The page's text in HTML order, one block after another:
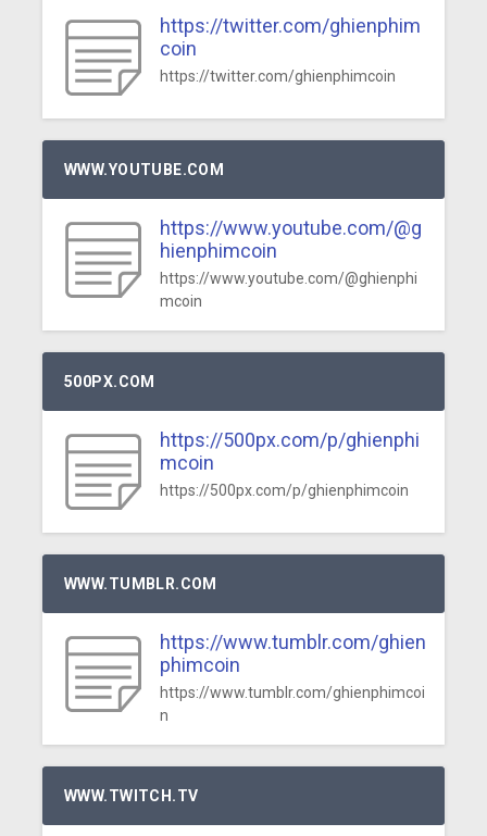
https://twitter.com/ghienphim
coin
https://twitter.com/ghienphimcoin
WWW.YOUTUBE.COM
https://www.youtube.com/@g
hienphimcoin
https://www.youtube.com/@ghienphi
mcoin
500PX.COM
https://500px.com/p/ghienphi
mcoin
https://500px.com/p/ghienphimcoin
WWW.TUMBLR.COM
https://www.tumblr.com/ghien
phimcoin
https://www.tumblr.com/ghienphimcoi
n
WWW.TWITCH.TV